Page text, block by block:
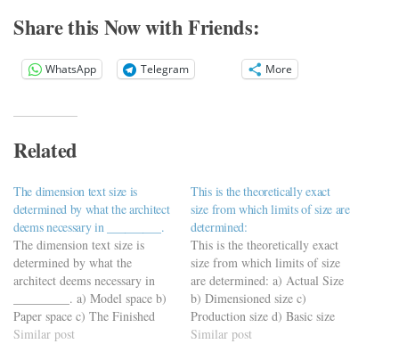
Share this Now with Friends:
WhatsApp Telegram More
Related
The dimension text size is
determined by what the architect
deems necessary in _________.
The dimension text size is
determined by what the
architect deems necessary in
_________. a) Model space b)
Paper space c) The Finished
plot d) The PDF file
Similar post
This is the theoretically exact
size from which limits of size are
determined:
This is the theoretically exact
size from which limits of size
are determined: a) Actual Size
b) Dimensioned size c)
Production size d) Basic size
https://viderime.com/mechanical-
Similar post